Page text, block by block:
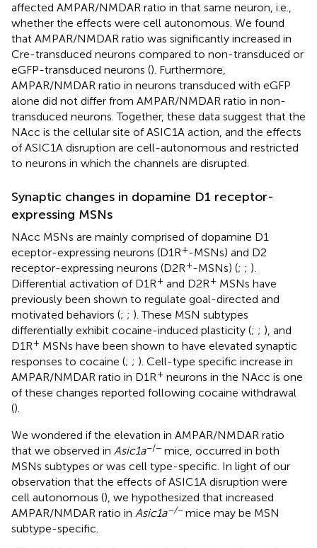
affected AMPAR/NMDAR ratio in that same neuron, i.e.,
whether the effects were cell autonomous. We found
that AMPAR/NMDAR ratio was significantly increased in
Cre-transduced neurons compared to non-transduced or
eGFP-transduced neurons (). Furthermore,
AMPAR/NMDAR ratio in neurons transduced with eGFP
alone did not differ from AMPAR/NMDAR ratio in non-
transduced neurons. Together, these data suggest that the
NAcc is the cellular site of ASIC1A action, and the effects
of ASIC1A disruption are cell-autonomous and restricted
to neurons in which the channels are disrupted.
Synaptic changes in dopamine D1 receptor-
expressing MSNs
NAcc MSNs are mainly comprised of dopamine D1
eceptor-expressing neurons (D1R+-MSNs) and D2
receptor-expressing neurons (D2R+-MSNs) (; ; ).
Differential activation of D1R+ and D2R+ MSNs have
previously been shown to regulate goal-directed and
motivated behaviors (; ; ). These MSN subtypes
differentially exhibit cocaine-induced plasticity (; ; ), and
D1R+ MSNs have been shown to have elevated synaptic
responses to cocaine (; ; ). Cell-type specific increase in
AMPAR/NMDAR ratio in D1R+ neurons in the NAcc is one
of these changes reported following cocaine withdrawal
().
We wondered if the elevation in AMPAR/NMDAR ratio
that we observed in Asic1a−/− mice, occurred in both
MSNs subtypes or was cell type-specific. In light of our
observation that the effects of ASIC1A disruption were
cell autonomous (), we hypothesized that increased
AMPAR/NMDAR ratio in Asic1a−/−mice may be MSN
subtype-specific.